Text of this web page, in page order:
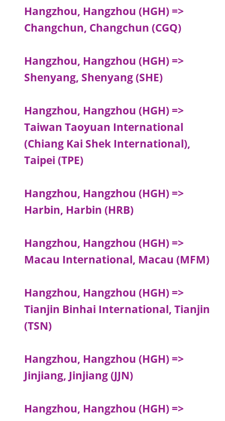
Hangzhou, Hangzhou (HGH) =>
Changchun, Changchun (CGQ)
Hangzhou, Hangzhou (HGH) =>
Shenyang, Shenyang (SHE)
Hangzhou, Hangzhou (HGH) =>
Taiwan Taoyuan International
(Chiang Kai Shek International),
Taipei (TPE)
Hangzhou, Hangzhou (HGH) =>
Harbin, Harbin (HRB)
Hangzhou, Hangzhou (HGH) =>
Macau International, Macau (MFM)
Hangzhou, Hangzhou (HGH) =>
Tianjin Binhai International, Tianjin
(TSN)
Hangzhou, Hangzhou (HGH) =>
Jinjiang, Jinjiang (JJN)
Hangzhou, Hangzhou (HGH) =>